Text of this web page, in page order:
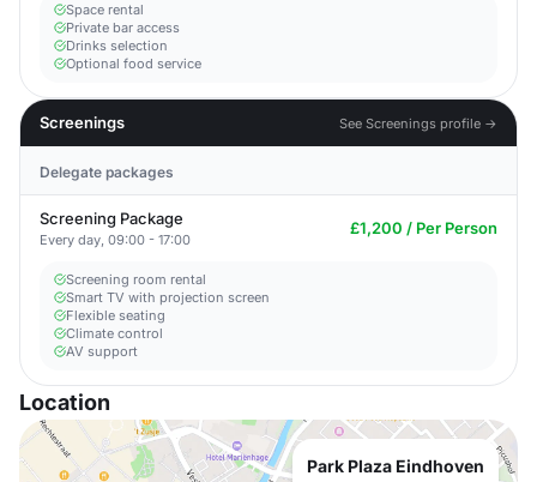
Space rental
Private bar access
Drinks selection
Optional food service
Screenings See Screenings profile →
Delegate packages
Screening Package
Every day, 09:00 - 17:00
£1,200 / Per Person
Screening room rental
Smart TV with projection screen
Flexible seating
Climate control
AV support
Location
Park Plaza Eindhoven